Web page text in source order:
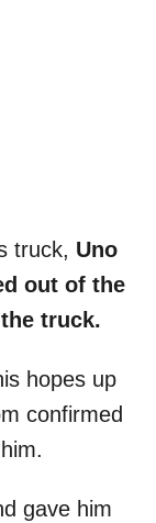
truck, Uno
out of the
truck.
hopes up
confirmed
gave him